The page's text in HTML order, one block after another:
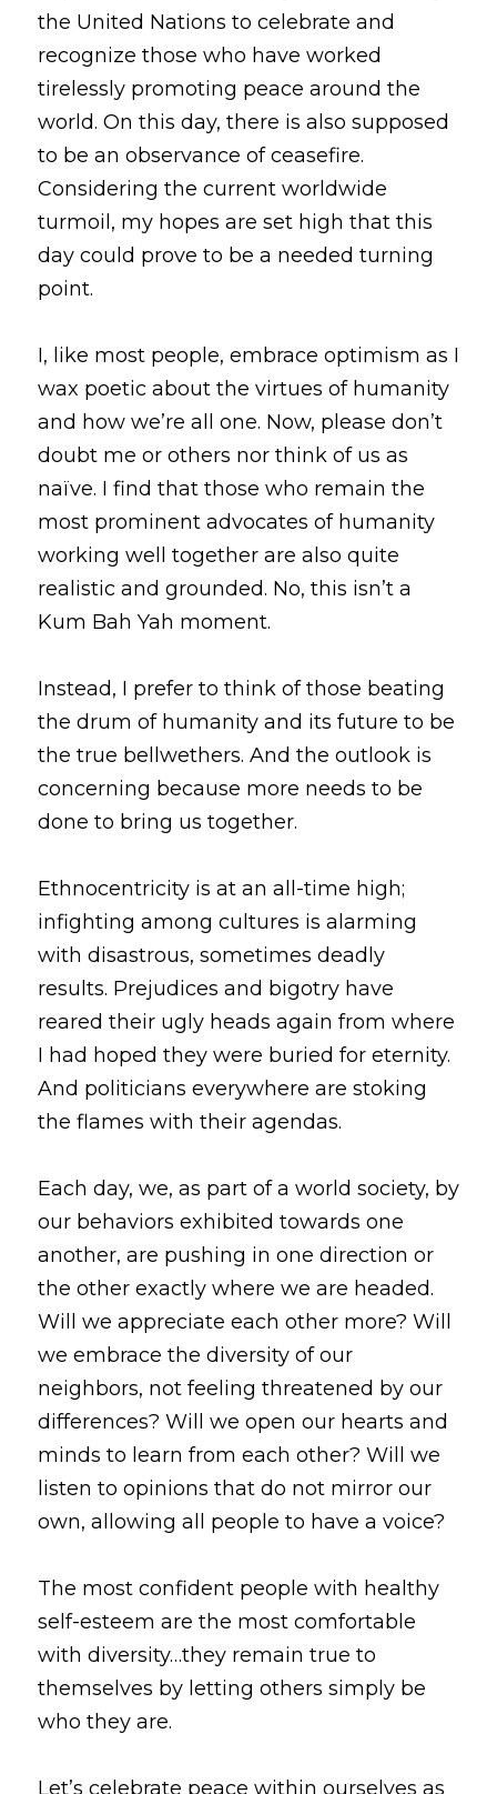
Practicing Mindfulness
the United Nations to celebrate and
recognize those who have worked
tirelessly promoting peace around the
world. On this day, there is also supposed
to be an observance of ceasefire.
Considering the current worldwide
turmoil, my hopes are set high that this
day could prove to be a needed turning
point.
I, like most people, embrace optimism as I
wax poetic about the virtues of humanity
and how we’re all one. Now, please don’t
doubt me or others nor think of us as
naïve. I find that those who remain the
most prominent advocates of humanity
working well together are also quite
realistic and grounded. No, this isn’t a
Kum Bah Yah moment.
Instead, I prefer to think of those beating
the drum of humanity and its future to be
the true bellwethers. And the outlook is
concerning because more needs to be
done to bring us together.
Ethnocentricity is at an all-time high;
infighting among cultures is alarming
with disastrous, sometimes deadly
results. Prejudices and bigotry have
reared their ugly heads again from where
I had hoped they were buried for eternity.
And politicians everywhere are stoking
the flames with their agendas.
Each day, we, as part of a world society, by
our behaviors exhibited towards one
another, are pushing in one direction or
the other exactly where we are headed.
Will we appreciate each other more? Will
we embrace the diversity of our
neighbors, not feeling threatened by our
differences? Will we open our hearts and
minds to learn from each other? Will we
listen to opinions that do not mirror our
own, allowing all people to have a voice?
The most confident people with healthy
self-esteem are the most comfortable
with diversity…they remain true to
themselves by letting others simply be
who they are.
Let’s celebrate peace within ourselves as